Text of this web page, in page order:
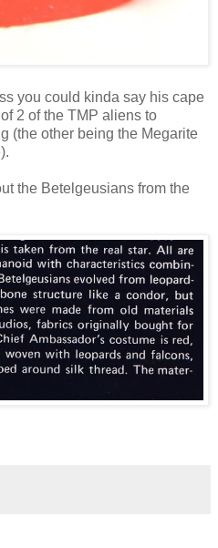
you could kinda say his cape
2 of the TMP aliens to
(the other being the Megarite
the Betelgeusians from the